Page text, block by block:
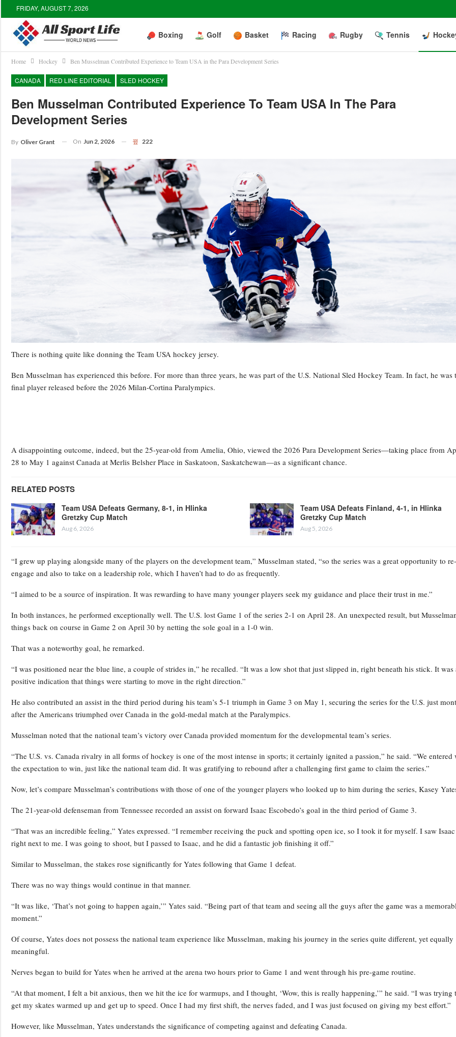
FRIDAY, AUGUST 7, 2026
Boxing Golf Basket Racing Rugby Tennis
Home Hockey Ben Musselman Contributed Experience to Team USA in the Para Development Series
CANADA RED LINE EDITORIAL SLED HOCKEY
Ben Musselman Contributed Experience To Team USA In The Para
Development Series
By Oliver Grant On Jun 2, 2026 222
There is nothing quite like donning the Team USA hockey jersey.
Ben Musselman has experienced this before. For more than three years, he was part of the U.S. National Sled Hockey Team. In fact, he was
final player released before the 2026 Milan-Cortina Paralympics.
A disappointing outcome, indeed, but the 25-year-old from Amelia, Ohio, viewed the 2026 Para Development Series—taking place from
28 to May 1 against Canada at Merlis Belsher Place in Saskatoon, Saskatchewan—as a significant chance.
RELATED POSTS
Team USA Defeats Germany, 8-1, in Hlinka
Gretzky Cup Match
Aug 6, 2026
Team USA Defeats Finland, 4-1, in Hlinka
Gretzky Cup Match
Aug 5, 2026
“I grew up playing alongside many of the players on the development team,” Musselman stated, “so the series was a great opportunity to re-
engage and also to take on a leadership role, which I haven’t had to do as frequently.
“I aimed to be a source of inspiration. It was rewarding to have many younger players seek my guidance and place their trust in me.”
In both instances, he performed exceptionally well. The U.S. lost Game 1 of the series 2-1 on April 28. An unexpected result, but
things back on course in Game 2 on April 30 by netting the sole goal in a 1-0 win.
That was a noteworthy goal, he remarked.
“I was positioned near the blue line, a couple of strides in,” he recalled. “It was a low shot that just slipped in, right beneath his stick. It was
positive indication that things were starting to move in the right direction.”
He also contributed an assist in the third period during his team’s 5-1 triumph in Game 3 on May 1, securing the series for the U.S. just
after the Americans triumphed over Canada in the gold-medal match at the Paralympics.
Musselman noted that the national team’s victory over Canada provided momentum for the developmental team’s series.
“The U.S. vs. Canada rivalry in all forms of hockey is one of the most intense in sports; it certainly ignited a passion,” he said. “We entered
the expectation to win, just like the national team did. It was gratifying to rebound after a challenging first game to claim the series.”
Now, let’s compare Musselman’s contributions with those of one of the younger players who looked up to him during the series, Kasey
The 21-year-old defenseman from Tennessee recorded an assist on forward Isaac Escobedo’s goal in the third period of Game 3.
“That was an incredible feeling,” Yates expressed. “I remember receiving the puck and spotting open ice, so I took it for myself. I saw Isaac
right next to me. I was going to shoot, but I passed to Isaac, and he did a fantastic job finishing it off.”
Similar to Musselman, the stakes rose significantly for Yates following that Game 1 defeat.
There was no way things would continue in that manner.
“It was like, ‘That’s not going to happen again,’” Yates said. “Being part of that team and seeing all the guys after the game was a
moment.”
Of course, Yates does not possess the national team experience like Musselman, making his journey in the series quite different, yet equally
meaningful.
Nerves began to build for Yates when he arrived at the arena two hours prior to Game 1 and went through his pre-game routine.
“At that moment, I felt a bit anxious, then we hit the ice for warmups, and I thought, ‘Wow, this is really happening,’” he said. “I was trying
get my skates warmed up and get up to speed. Once I had my first shift, the nerves faded, and I was just focused on giving my best effort.”
However, like Musselman, Yates understands the significance of competing against and defeating Canada.